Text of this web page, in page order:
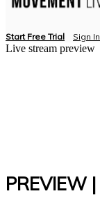
Start Free Trial Sign In
Live stream preview
PREVIEW